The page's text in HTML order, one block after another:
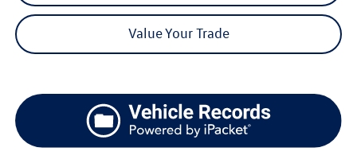
Value Your Trade